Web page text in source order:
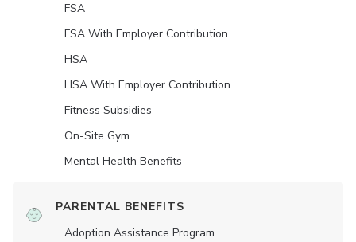
FSA
FSA With Employer Contribution
HSA
HSA With Employer Contribution
Fitness Subsidies
On-Site Gym
Mental Health Benefits
PARENTAL BENEFITS
Adoption Assistance Program